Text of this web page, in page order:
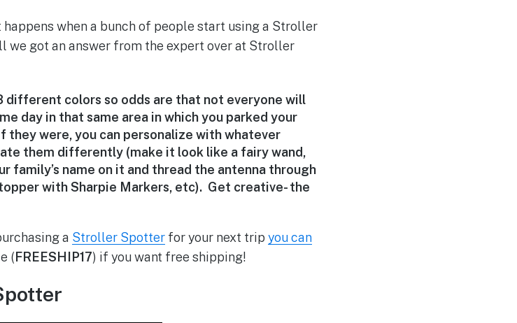
happens when a bunch of people start using a Stroller
we got an answer from the expert over at Stroller
different colors so odds are that not everyone will
day in that same area in which you parked your
were, you can personalize with whatever
them differently (make it look like a fairy wand,
family’s name on it and thread the antenna through
with Sharpie Markers, etc). Get creative- the
a Stroller Spotterfor your next trip you can
( FREESHIP17) if you want free shipping!